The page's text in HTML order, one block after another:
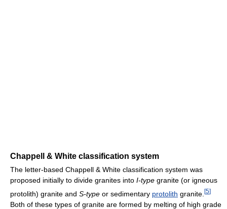
Chappell & White classification system
The letter-based Chappell & White classification system was
proposed initially to divide granites into I-type granite (or igneous
protolith) granite and S-type or sedimentary protolith granite. [5]
Both of these types of granite are formed by melting of high grade